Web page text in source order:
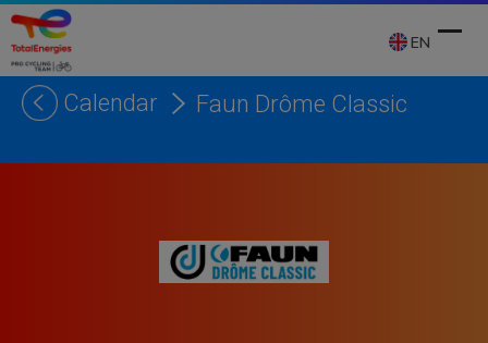
Skip
content
EN
Calendar Faun Drôme Classic